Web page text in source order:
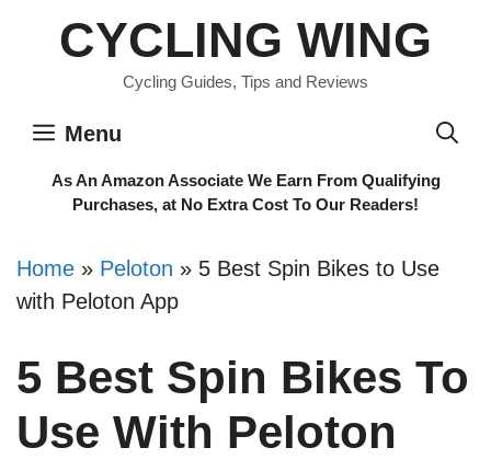
CYCLING WING
Cycling Guides, Tips and Reviews
Menu
As An Amazon Associate We Earn From Qualifying
Purchases, at No Extra Cost To Our Readers!
Home » Peloton » 5 Best Spin Bikes to Use
with Peloton App
5 Best Spin Bikes To
Use With Peloton